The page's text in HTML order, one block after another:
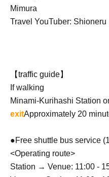
Mimura
Travel YouTuber: Shioneru
【traffic guide】
If walking
Minami-Kurihashi Station
exitApproximately 20
●Free shuttle bus service
<Operating route>
Station → Venue: 11:00 -